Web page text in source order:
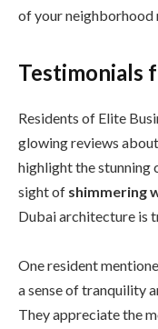
of your neighborhood
Testimonials
Residents of Elite
glowing reviews
highlight the stunning
sight of shimmering
Dubai architecture is
One resident
a sense of tranquility
They appreciate the